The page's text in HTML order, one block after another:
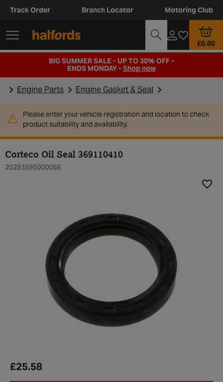
Track Order Branch Locator Motoring Club
£0.00
BIG SUMMER SALE - UP TO 30% OFF -
ENDS MONDAY -Shop now
Engine Parts Engine Gasket & Seal
Please enter your vehicle registration and location to check
product suitability and availability.
Corteco Oil Seal 369110410
20293595000058
£25.58